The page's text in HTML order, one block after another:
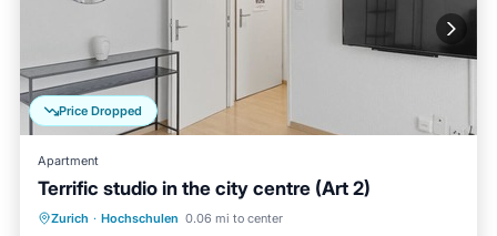
Price Dropped
Apartment
Terrific studio in the city centre (Art 2)
Zurich · Hochschulen 0.06 mi to center
Balcony/Terrace Kitchen